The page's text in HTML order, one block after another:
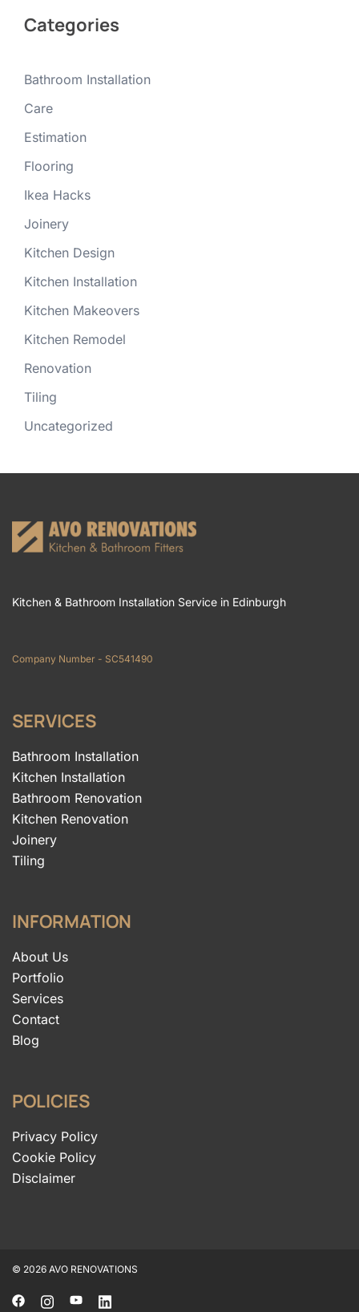
Categories
Bathroom Installation
Care
Estimation
Flooring
Ikea Hacks
Joinery
Kitchen Design
Kitchen Installation
Kitchen Makeovers
Kitchen Remodel
Renovation
Tiling
Uncategorized
Kitchen & Bathroom Installation Service in Edinburgh
Company Number - SC541490
SERVICES
Bathroom Installation
Kitchen Installation
Bathroom Renovation
Kitchen Renovation
Joinery
Tiling
INFORMATION
About Us
Portfolio
Services
Contact
Blog
POLICIES
Privacy Policy
Cookie Policy
Disclaimer
© 2026 AVO RENOVATIONS